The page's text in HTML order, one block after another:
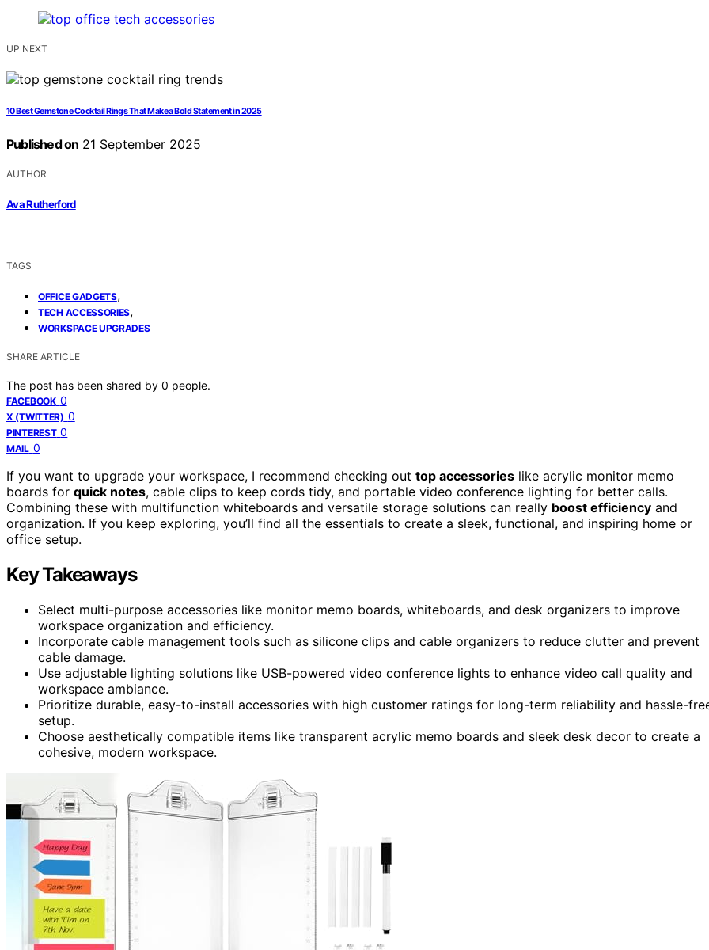
UP NEXT
10 Best Gemstone Cocktail Rings That Make a Bold Statement in 2025
Published on 21 September 2025
AUTHOR
Ava Rutherford
TAGS
OFFICE GADGETS,
TECH ACCESSORIES,
WORKSPACE UPGRADES
SHARE ARTICLE
The post has been shared by 0 people.
FACEBOOK 0
X (TWITTER) 0
PINTEREST 0
MAIL 0
If you want to upgrade your workspace, I recommend checking out top accessories like acrylic monitor memo
boards for quick notes, cable clips to keep cords tidy, and portable video conference lighting for better calls.
Combining these with multifunction whiteboards and versatile storage solutions can really boost efficiency and
organization. If you keep exploring, you’ll find all the essentials to create a sleek, functional, and inspiring home or
office setup.
Key Takeaways
Select multi-purpose accessories like monitor memo boards, whiteboards, and desk organizers to improve
workspace organization and efficiency.
Incorporate cable management tools such as silicone clips and cable organizers to reduce clutter and prevent
cable damage.
Use adjustable lighting solutions like USB-powered video conference lights to enhance video call quality and
workspace ambiance.
Prioritize durable, easy-to-install accessories with high customer ratings for long-term reliability and hassle-
setup.
Choose aesthetically compatible items like transparent acrylic memo boards and sleek desk decor to create a
cohesive, modern workspace.